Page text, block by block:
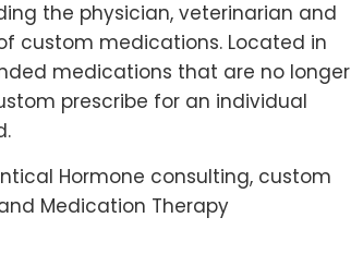
the physician, veterinarian and
custom medications. Located in
medications that are no longer
prescribe for an individual
Hormone consulting, custom
Medication Therapy